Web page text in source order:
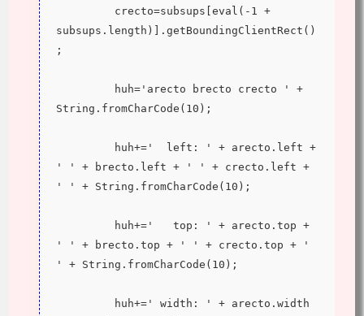
subsups.length)].getBoundingClientRect()
;
String.fromCharCode(10);
' ' + brecto.left + ' ' + crecto.left +
' ' + String.fromCharCode(10);
' ' + brecto.top + ' ' + crecto.top + '
' + String.fromCharCode(10);